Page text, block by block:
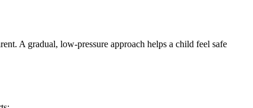
A gradual, low-pressure approach helps a child feel safe